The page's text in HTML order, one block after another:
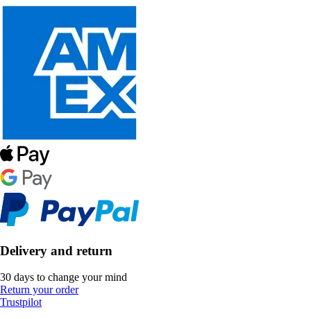
Delivery and return
30 days to change your mind
Return your order
Trustpilot